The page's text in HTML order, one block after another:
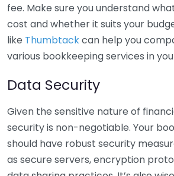
fee. Make sure you understand
cost and whether it suits your
like Thumbtackcan help you
various bookkeeping services in
Data Security
Given the sensitive nature of
security is non-negotiable. Your
should have robust security
as secure servers, encryption